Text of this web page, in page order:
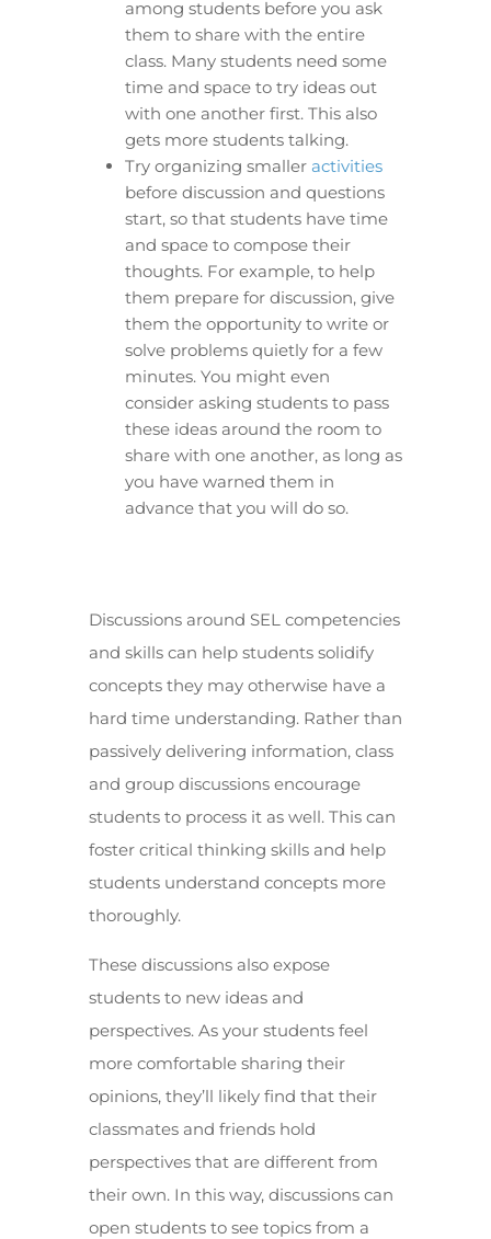
among students before you ask
them to share with the entire
class. Many students need some
time and space to try ideas out
with one another first. This also
gets more students talking.
Try organizing smaller activities
before discussion and questions
start, so that students have time
and space to compose their
thoughts. For example, to help
them prepare for discussion, give
them the opportunity to write or
solve problems quietly for a few
minutes. You might even
consider asking students to pass
these ideas around the room to
share with one another, as long as
you have warned them in
advance that you will do so.
Discussions around SEL competencies
and skills can help students solidify
concepts they may otherwise have a
hard time understanding. Rather than
passively delivering information, class
and group discussions encourage
students to process it as well. This can
foster critical thinking skills and help
students understand concepts more
thoroughly.
These discussions also expose
students to new ideas and
perspectives. As your students feel
more comfortable sharing their
opinions, they’ll likely find that their
classmates and friends hold
perspectives that are different from
their own. In this way, discussions can
open students to see topics from a